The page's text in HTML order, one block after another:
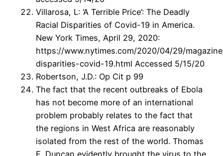
Villarosa, L: ‘A Terrible Price’: The Deadly
Racial Disparities of Covid-19 in America.
New York Times, April 29, 2020:
https://www.nytimes.com/2020/04/29/
disparities-covid-19.html Accessed 5/15/20
Robertson, J.D.: Op Cit p 99
The fact that the recent outbreaks of Ebola
has not become more of an international
problem probably relates to the fact that
the regions in West Africa are reasonably
isolated from the rest of the world. Thomas